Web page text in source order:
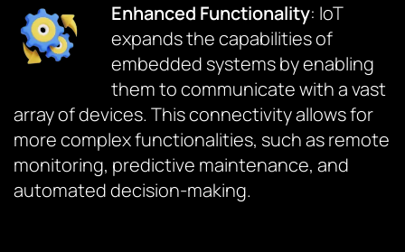
Enhanced Functionality: IoT
expands the capabilities of
embedded systems by enabling
them to communicate with a vast
array of devices. This connectivity allows for
more complex functionalities, such as remote
monitoring, predictive maintenance, and
automated decision-making.